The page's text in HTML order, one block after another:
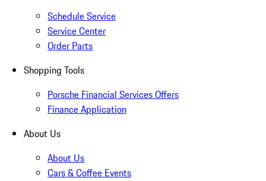
Schedule Service
Service Center
Order Parts
Shopping Tools
Porsche Financial Services Offers
Finance Application
About Us
About Us
Cars & Coffee Events